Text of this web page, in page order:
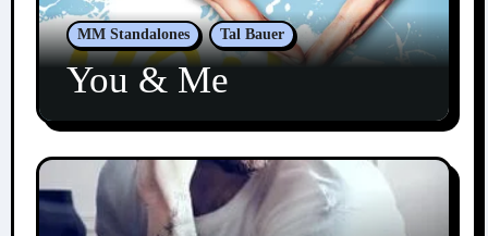
MM Standalones Tal Bauer
You & Me